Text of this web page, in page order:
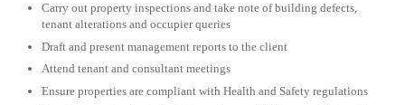
Carry out property inspections and take note of building defects,
tenant alterations and occupier queries
Draft and present management reports to the client
Attend tenant and consultant meetings
Ensure properties are compliant with Health and Safety regulations